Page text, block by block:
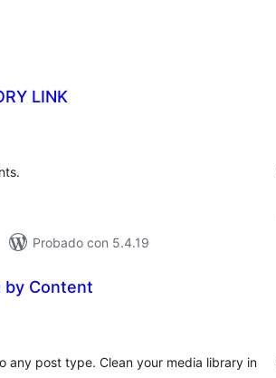
LINK
Probado con 5.4.19
by Content
any post type. Clean your media library in